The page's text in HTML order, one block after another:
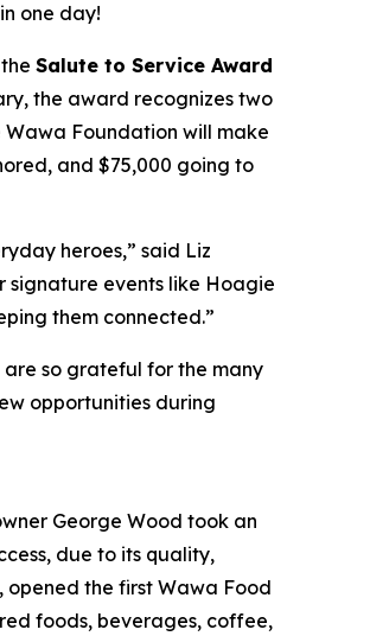
one day!
Salute to Service Award
the award recognizes two
Wawa Foundation will make
and $75,000 going to
heroes,” said Liz
signature events like Hoagie
them connected.”
are so grateful for the many
opportunities during
George Wood took an
due to its quality,
opened the first Wawa Food
foods, beverages, coffee,